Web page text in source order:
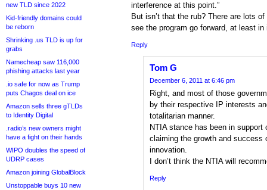
new TLD since 2022
Kid-friendly domains could
be reborn
Shrinking .us TLD is up for
grabs
Namecheap saw 116,000
phishing attacks last year
.io safe for now as Trump
puts Chagos deal on ice
Amazon sells three gTLDs
to Identity Digital
.radio’s new owners might
have a fight on their hands
WIPO doubles the speed of
UDRP cases
Amazon joining GlobalBlock
Unstoppable buys 10 new
interference at this point.”
But isn’t that the rub? There are lots
see the program go forward, at least
Reply
Tom G
December 6, 2011 at 6:46 pm
Right, and most of those
by their respective IP interests
totalitarian manner.
NTIA stance has been in
claiming the growth and success
innovation.
I don’t think the NTIA will
Reply